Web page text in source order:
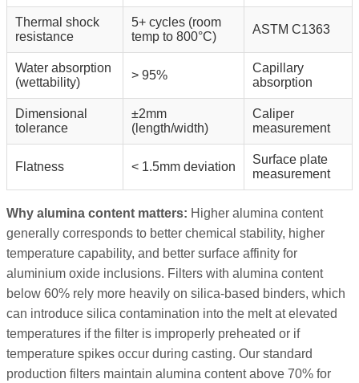
Thermal shock
resistance
5+ cycles (room
temp to 800°C)
ASTM C1363
Water absorption
(wettability)
> 95%
Capillary
absorption
Dimensional
tolerance
±2mm
(length/width)
Caliper
measurement
Flatness < 1.5mm deviation
Surface plate
measurement
Why alumina content matters: Higher alumina content
generally corresponds to better chemical stability, higher
temperature capability, and better surface affinity for
aluminium oxide inclusions. Filters with alumina content
below 60% rely more heavily on silica-based binders, which
can introduce silica contamination into the melt at elevated
temperatures if the filter is improperly preheated or if
temperature spikes occur during casting. Our standard
production filters maintain alumina content above 70% for